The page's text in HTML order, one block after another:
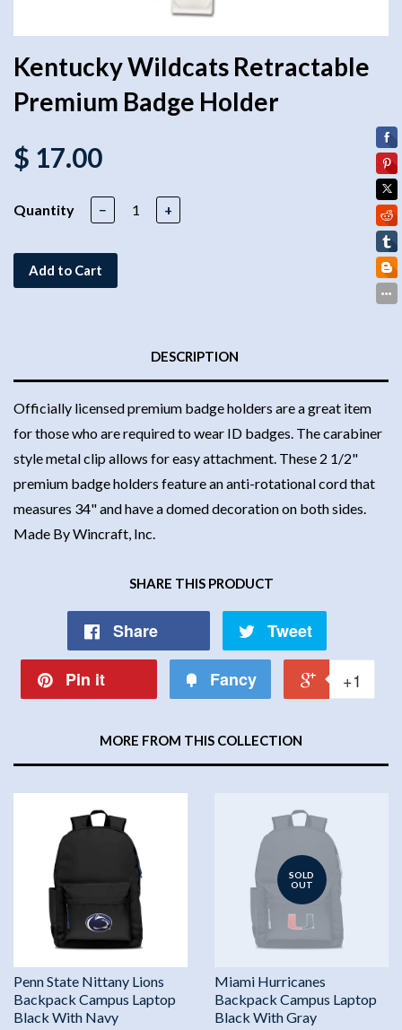
Kentucky Wildcats Retractable
Premium Badge Holder
$ 17.00
Quantity − +
Add to Cart
DESCRIPTION
Officially licensed premium badge holders are a great item
for those who are required to wear ID badges. The carabiner
style metal clip allows for easy attachment. These 2 1/2"
premium badge holders feature an anti-rotational cord that
measures 34" and have a domed decoration on both sides.
Made By Wincraft, Inc.
SHARE THIS PRODUCT
Share Tweet
Pin it Fancy +1
MORE FROM THIS COLLECTION
Penn State Nittany Lions
Backpack Campus Laptop
Black With Navy
SOLD
OUT
Miami Hurricanes
Backpack Campus Laptop
Black With Gray